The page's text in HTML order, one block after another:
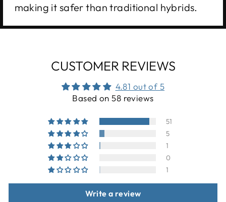
making it safer than traditional hybrids.
CUSTOMER REVIEWS
4.81 out of 5
Based on 58 reviews
51
5
1
0
1
Write a review